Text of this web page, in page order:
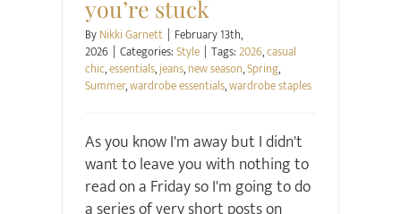
you’re stuck
ByNikki Garnett | February 13th,
2026 | Categories:Style | Tags:2026,casual
chic,essentials,jeans,new season,Spring,
Summer,wardrobe essentials,wardrobe staples
As you know I'm away but I didn't
want to leave you with nothing to
read on a Friday so I'm going to do